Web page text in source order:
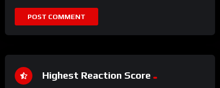
Highest Reaction Score